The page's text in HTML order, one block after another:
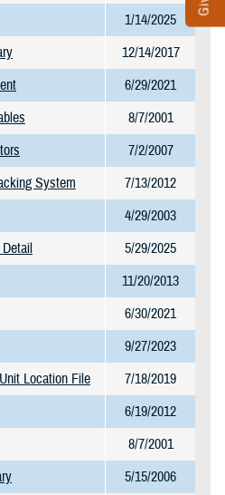
1/14/2025
12/14/2017
6/29/2021
8/7/2001
7/2/2007
System
7/13/2012
4/29/2003
5/29/2025
11/20/2013
6/30/2021
9/27/2023
Location File
7/18/2019
6/19/2012
8/7/2001
5/15/2006